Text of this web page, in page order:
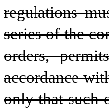
regulations
series of the
orders,
accordance
only that such